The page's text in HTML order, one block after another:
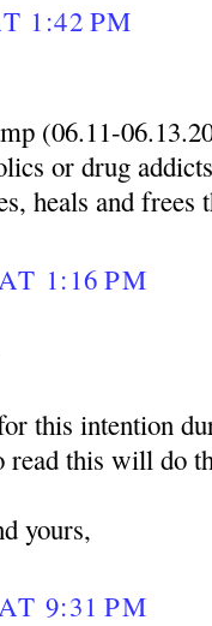
1:42 PM
(06.11-
or drug
heals and
1:16 PM
this intention
read this will do
yours,
9:31 PM